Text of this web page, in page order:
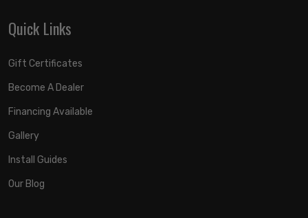
Quick Links
Gift Certificates
Become A Dealer
Financing Available
Gallery
Install Guides
Our Blog